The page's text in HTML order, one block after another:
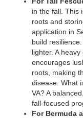
in the fall. This
roots and
application in
build
lighter. A
encourages
roots, making
disease. What
VA? A
fall-focused
For Bermuda